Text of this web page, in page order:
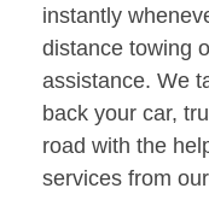
instantly
distance towing
assistance. We
back your car,
road with the
services from